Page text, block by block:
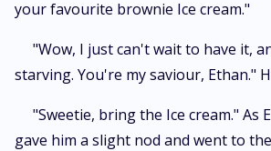
your favourite brownie Ice cream."
"Wow, I just can't wait to have it,
starving. You're my saviour, Ethan."
"Sweetie, bring the Ice cream." As
gave him a slight nod and went to